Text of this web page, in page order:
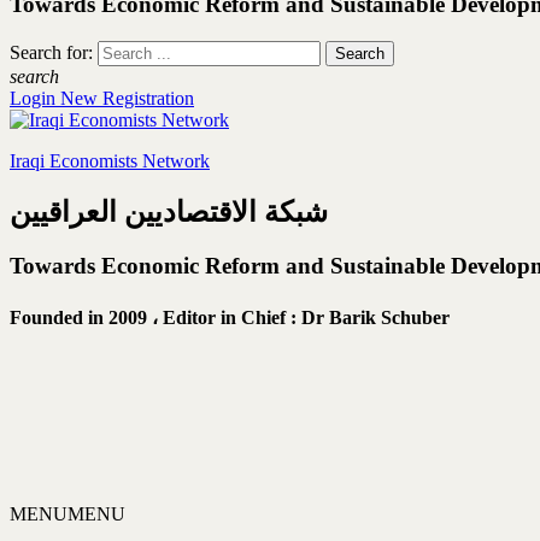
Search for:
search
Login New Registration
Iraqi Economists Network
شبكة الاقتصاديين العراقيين
Towards Economic Reform and Sustainable
Founded in 2009 ، Editor in Chief : Dr Barik Schuber
MENUMENU